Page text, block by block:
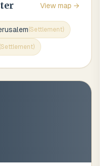
View map →
(Settlement)
(Settlement)